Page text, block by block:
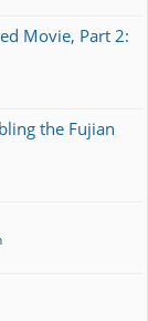
Movie, Part 2:
the Fujian